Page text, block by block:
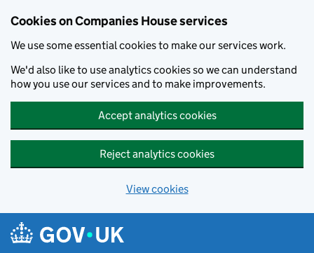
Cookies on Companies House services
We use some essential cookies to make our services work.
We'd also like to use analytics cookies so we can understand
how you use our services and to make improvements.
Accept analytics cookies
Reject analytics cookies
View cookies